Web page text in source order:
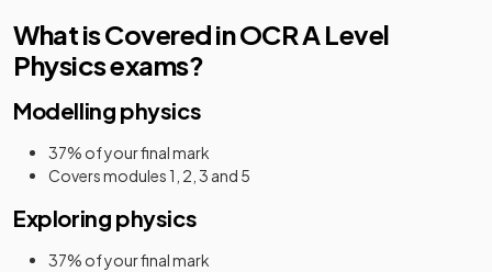
What is Covered in OCR A Level
Physics exams?
Modelling physics
37% of your final mark
Covers modules 1, 2, 3 and 5
Exploring physics
37% of your final mark